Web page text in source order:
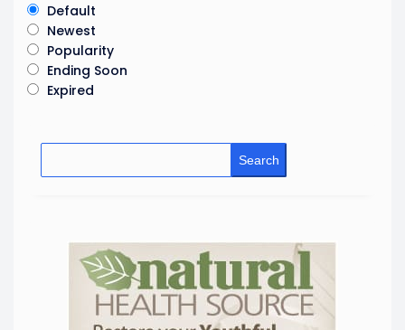
Default
Newest
Popularity
Ending Soon
Expired
Search